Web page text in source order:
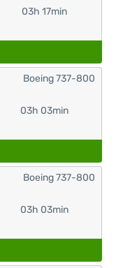
03h 17min
03h 03min
Boeing 737-800
03h 03min
Boeing 737-800